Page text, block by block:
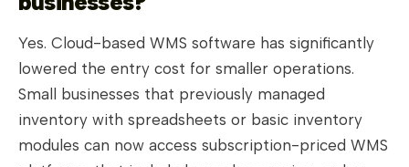
Yes. Cloud-based WMS software has significantly
lowered the entry cost for smaller operations.
Small businesses that previously managed
inventory with spreadsheets or basic inventory
modules can now access subscription-priced WMS